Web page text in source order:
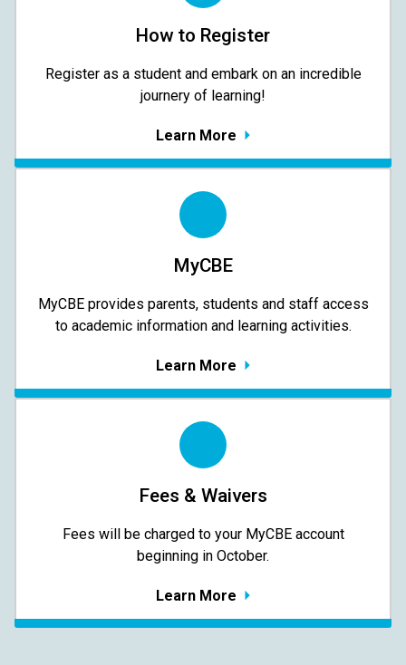
How to Register
Register as a student and embark on an incredible
journery of learning!
Learn More
MyCBE
MyCBE provides parents, students and staff access
to academic information and learning activities.
Learn More
Fees & Waivers
​​​​​​​Fees will be charged to your MyCBE​ account
beginning in October.
Learn More